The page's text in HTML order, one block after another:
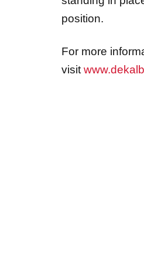
position.
For more
visit